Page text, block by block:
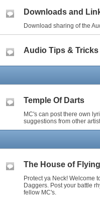
Downloads and
Download sharing of the
Audio Tips & Tricks
Temple Of Darts
MC's can post there own
suggestions from other
The House of
Protect ya Neck! Welcome
Daggers. Post your battle
fellow MC's.